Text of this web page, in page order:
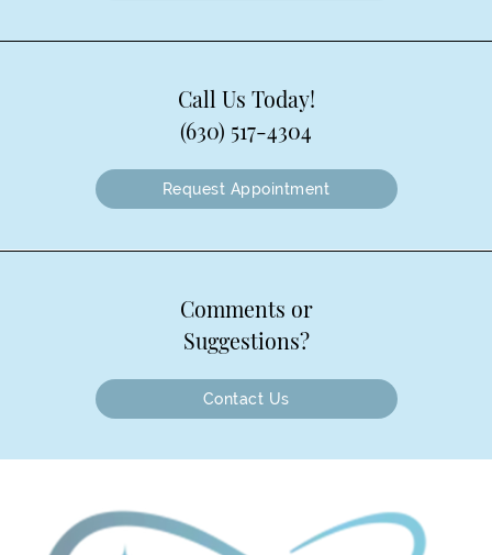
Call Us Today!
(630) 517-4304
Request Appointment
Comments or
Suggestions?
Contact Us